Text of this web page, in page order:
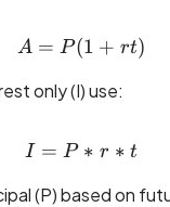
A = P(1
A = P(1 + rt)
only (I) use:
I = P * r *
I = P ∗ r ∗ t
(P) based on